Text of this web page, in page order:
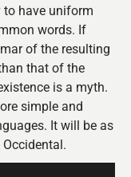
to have uniform
words. If
of the resulting
that of the
is a myth.
simple and
It will be as